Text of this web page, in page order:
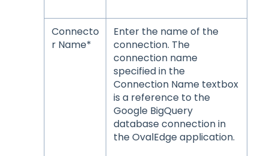
Connecto
r Name*
Enter the name of the
connection. The
connection name
specified in the
Connection Name textbox
is a reference to the
Google BigQuery
database connection in
the OvalEdge application.